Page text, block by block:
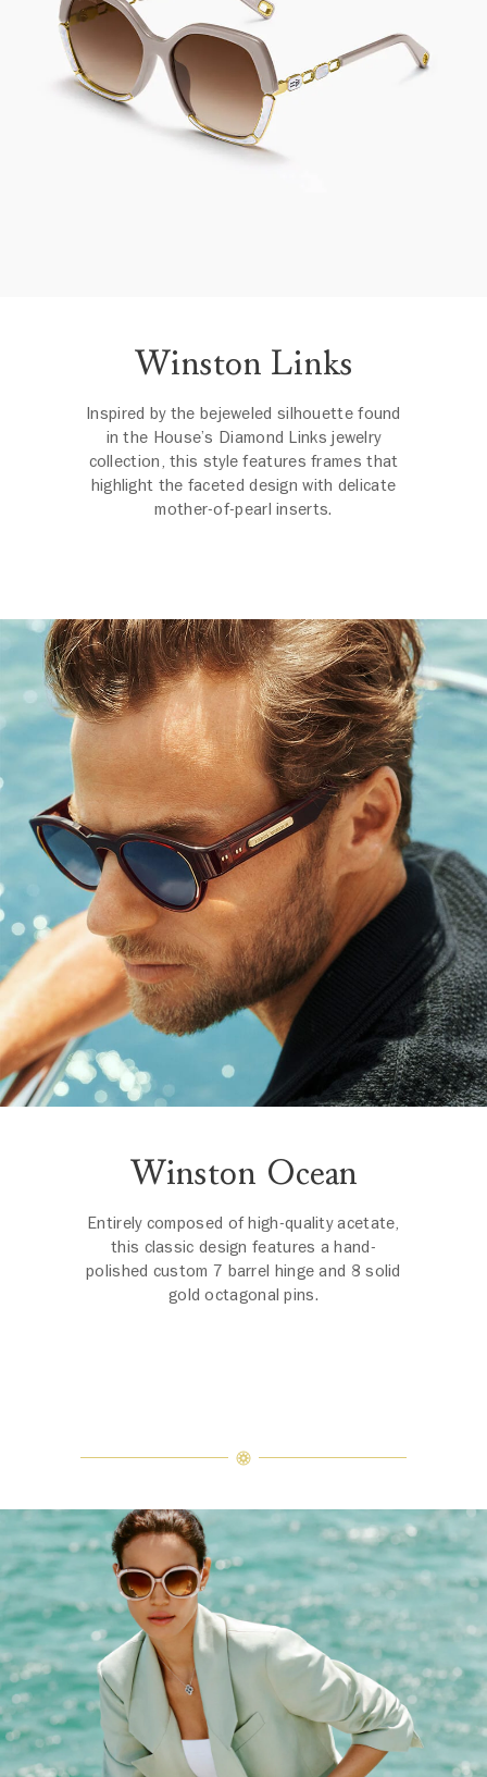
Winston Links
Inspired by the bejeweled silhouette found
in the House’s Diamond Links jewelry
collection, this style features frames that
highlight the faceted design with delicate
mother-of-pearl inserts.
Winston Ocean
Entirely composed of high-quality acetate,
this classic design features a hand-
polished custom 7 barrel hinge and 8 solid
gold octagonal pins.